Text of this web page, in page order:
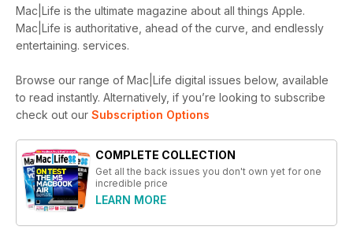
Mac|Life is the ultimate magazine about all things Apple.
Mac|Life is authoritative, ahead of the curve, and endlessly
entertaining. services.
Browse our range of Mac|Life digital issues below, available
to read instantly. Alternatively, if you’re looking to subscribe
check out our Subscription Options
COMPLETE COLLECTION
Get all the back issues you don't own yet for one
incredible price
LEARN MORE